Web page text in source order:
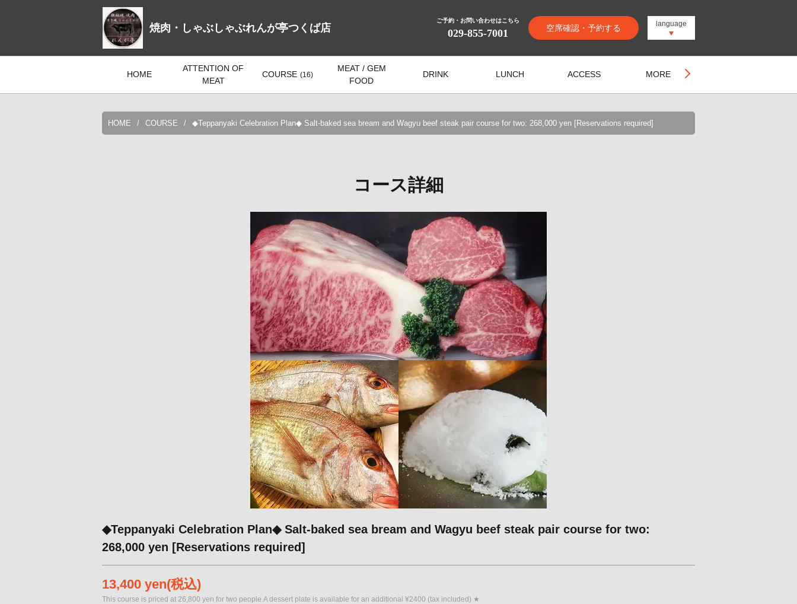
焼肉・しゃぶしゃぶれんが亭つくば店
ご予約・お問い合わせはこちら
029-855-7001 空席確認・予約する language
HOME
ATTENTION OF
MEAT
COURSE (16)
MEAT / GEM
FOOD
DRINK LUNCH ACCESS MORE
HOME COURSE ◆Teppanyaki Celebration Plan◆ Salt-baked sea bream and Wagyu beef steak pair course for two: 268,000 yen [Reservations required]
コース詳細
◆Teppanyaki Celebration Plan◆ Salt-baked sea bream and Wagyu beef steak pair course for two:
268,000 yen [Reservations required]
13,400 yen(税込)
This course is priced at 26,800 yen for two people.A dessert plate is available for an additional ¥2400 (tax included) ★